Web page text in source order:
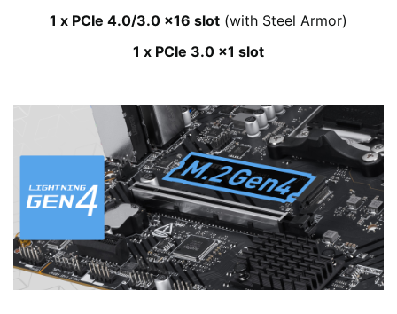
1 x PCIe 4.0/3.0 x16 slot (with Steel Armor)
1 x PCIe 3.0 x1 slot